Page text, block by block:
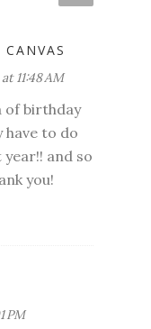
11:48 AM
of birthday
have to do
and so
you!
PM